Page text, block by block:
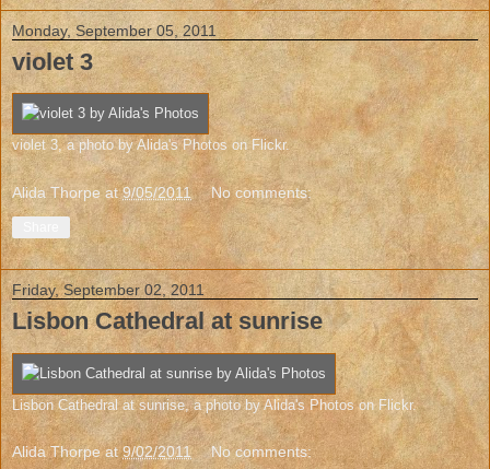
Monday, September 05, 2011
violet 3
violet 3, a photo byAlida's Photos on Flickr.
Alida Thorpe at9/05/2011 No comments:
Friday, September 02, 2011
Lisbon Cathedral at sunrise
Lisbon Cathedral at sunrise, a photo byAlida's Photos on Flickr.
Alida Thorpe at9/02/2011 No comments: